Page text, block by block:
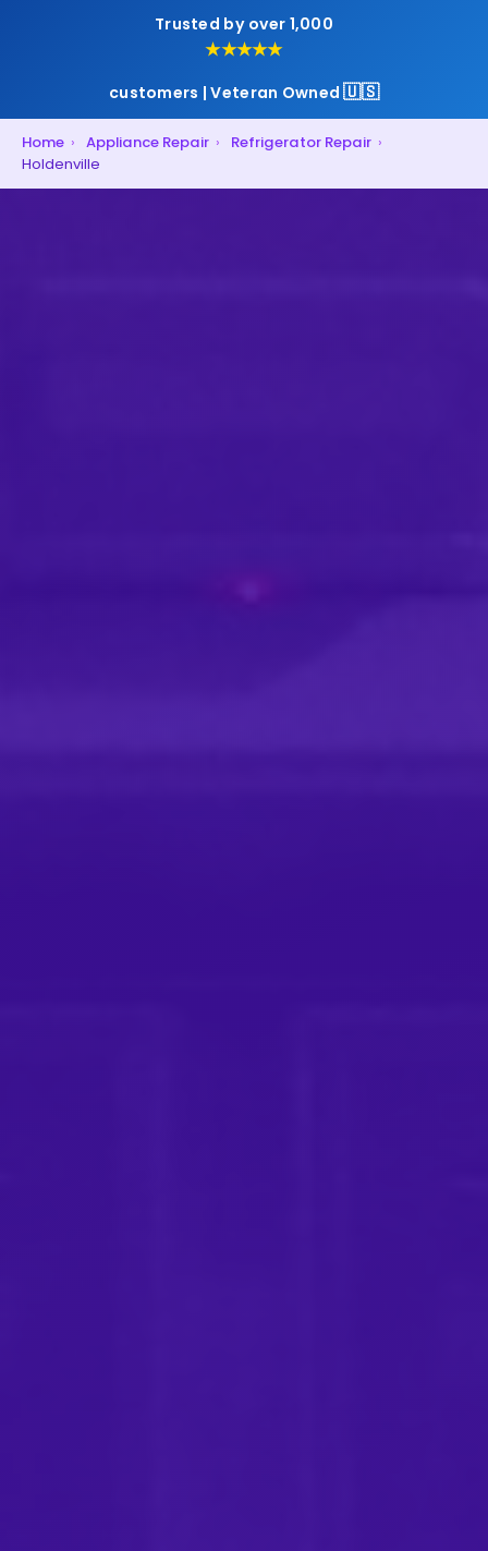
Trusted by over 1,000
★★★★★
customers | Veteran Owned🇺🇸
Home › Appliance Repair › Refrigerator Repair ›
Holdenville